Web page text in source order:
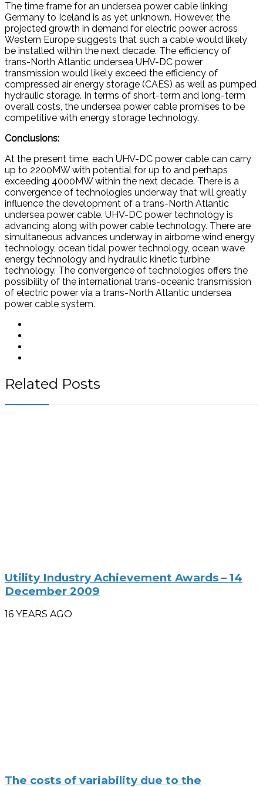
The time frame for an undersea power cable linking
Germany to Iceland is as yet unknown. However, the
projected growth in demand for electric power across
Western Europe suggests that such a cable would likely
be installed within the next decade. The efficiency of
trans-North Atlantic undersea UHV-DC power
transmission would likely exceed the efficiency of
compressed air energy storage (CAES) as well as pumped
hydraulic storage. In terms of short-term and long-term
overall costs, the undersea power cable promises to be
competitive with energy storage technology.
Conclusions:
At the present time, each UHV-DC power cable can carry
up to 2200MW with potential for up to and perhaps
exceeding 4000MW within the next decade. There is a
convergence of technologies underway that will greatly
influence the development of a trans-North Atlantic
undersea power cable. UHV-DC power technology is
advancing along with power cable technology. There are
simultaneous advances underway in airborne wind energy
technology, ocean tidal power technology, ocean wave
energy technology and hydraulic kinetic turbine
technology. The convergence of technologies offers the
possibility of the international trans-oceanic transmission
of electric power via a trans-North Atlantic undersea
power cable system.
Related Posts
Utility Industry Achievement Awards – 14
December 2009
16 YEARS AGO
The costs of variability due to the